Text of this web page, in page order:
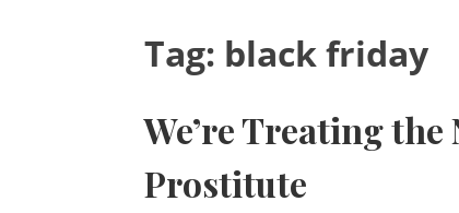
Tag: black friday
We’re Treating
Prostitute